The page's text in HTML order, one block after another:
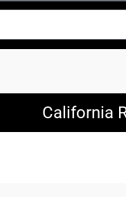
California